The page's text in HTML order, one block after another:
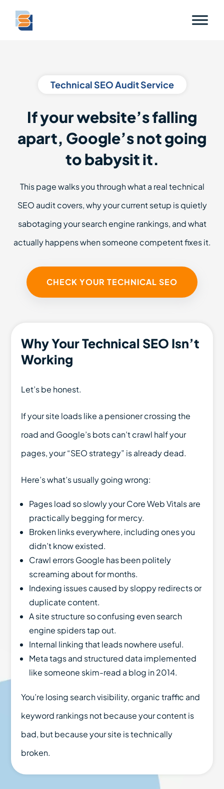
Technical SEO Audit Service
If your website’s falling
apart, Google’s not going
to babysit it.
This page walks you through what a real technical
SEO audit covers, why your current setup is quietly
sabotaging your search engine rankings, and what
actually happens when someone competent fixes it.
CHECK YOUR TECHNICAL SEO
Why Your Technical SEO Isn’t
Working
Let’s be honest.
If your site loads like a pensioner crossing the
road and Google’s bots can’t crawl half your
pages, your “SEO strategy” is already dead.
Here’s what’s usually going wrong:
Pages load so slowly your Core Web Vitals are
practically begging for mercy.
Broken links everywhere, including ones you
didn’t know existed.
Crawl errors Google has been politely
screaming about for months.
Indexing issues caused by sloppy redirects or
duplicate content.
A site structure so confusing even search
engine spiders tap out.
Internal linking that leads nowhere useful.
Meta tags and structured data implemented
like someone skim-read a blog in 2014.
You’re losing search visibility, organic traffic and
keyword rankings not because your content is
bad, but because your site is technically
broken.